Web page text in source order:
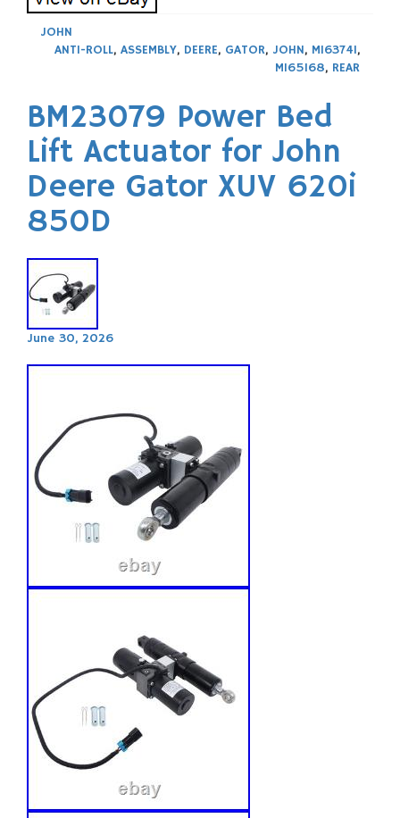
JOHN
ANTI-ROLL, ASSEMBLY, DEERE, GATOR, JOHN, M163741,
M165168, REAR
BM23079 Power Bed
Lift Actuator for John
Deere Gator XUV 620i
850D
June 30, 2026